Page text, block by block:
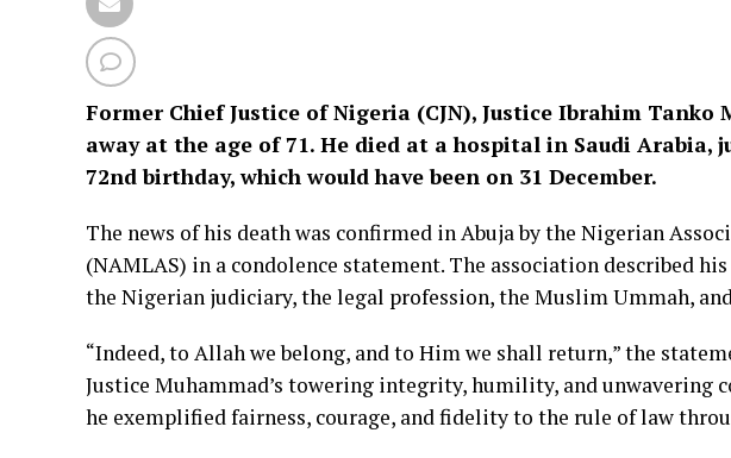
Former Chief Justice of Nigeria (CJN), Justice Ibrahim Tanko
away at the age of 71. He died at a hospital in Saudi Arabia,
72nd birthday, which would have been on 31 December.
The news of his death was confirmed in Abuja by the Nigerian
(NAMLAS) in a condolence statement. The association described
the Nigerian judiciary, the legal profession, the Muslim Ummah,
“Indeed, to Allah we belong, and to Him we shall return,” the
Justice Muhammad’s towering integrity, humility, and
he exemplified fairness, courage, and fidelity to the rule of law